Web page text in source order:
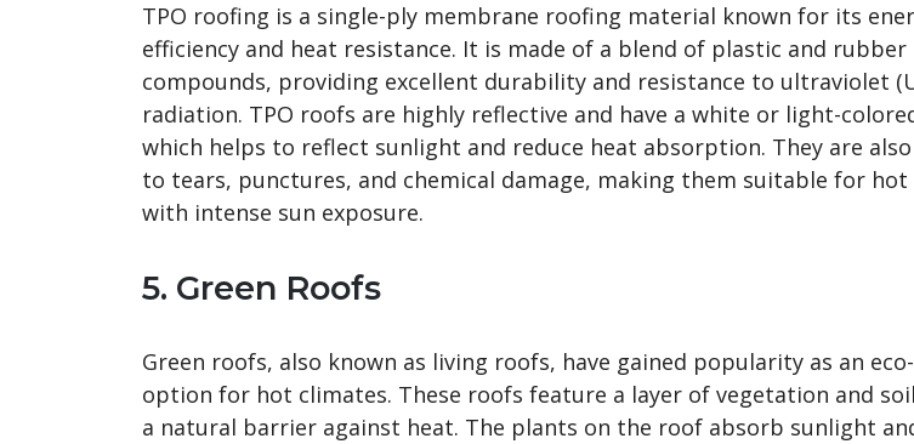
TPO roofing is a single-ply membrane roofing material known for its
efficiency and heat resistance. It is made of a blend of plastic and rubber
compounds, providing excellent durability and resistance to ultraviolet
radiation. TPO roofs are highly reflective and have a white or light-
which helps to reflect sunlight and reduce heat absorption. They are
to tears, punctures, and chemical damage, making them suitable for hot
with intense sun exposure.
5. Green Roofs
Green roofs, also known as living roofs, have gained popularity as an
option for hot climates. These roofs feature a layer of vegetation and
a natural barrier against heat. The plants on the roof absorb sunlight